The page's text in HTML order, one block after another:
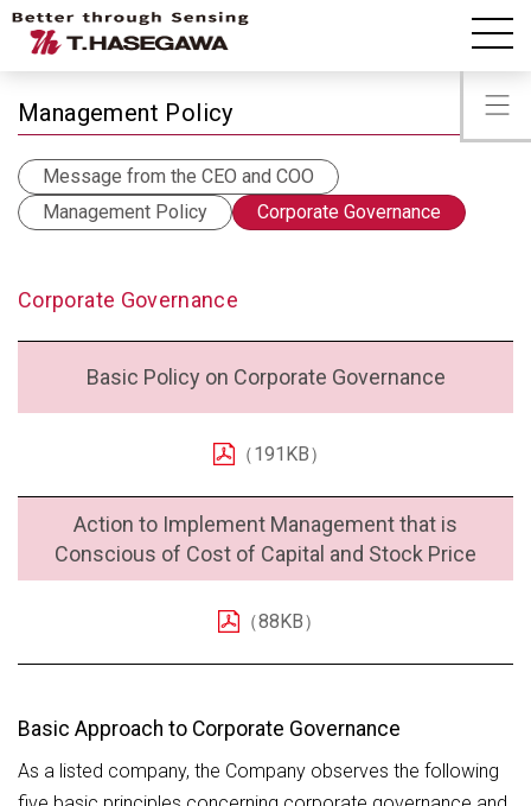
IR Information Corporate Governance
Management Policy
Message from the CEO and COO
Management Policy
Corporate Governance
Corporate Governance
Basic Policy on Corporate Governance
（191KB）
Action to Implement Management that is
Conscious of Cost of Capital and Stock Price
（88KB）
Basic Approach to Corporate Governance
As a listed company, the Company observes the following